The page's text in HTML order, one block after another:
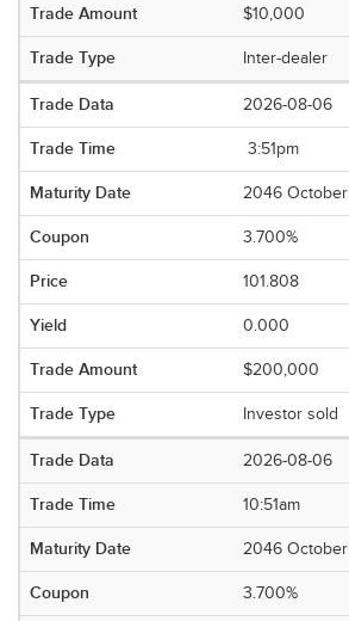
$10,000
Inter-dealer
2026-08-06
3:51pm
2046 October
3.700%
101.808
0.000
$200,000
Investor sold
2026-08-06
10:51am
2046 October
3.700%